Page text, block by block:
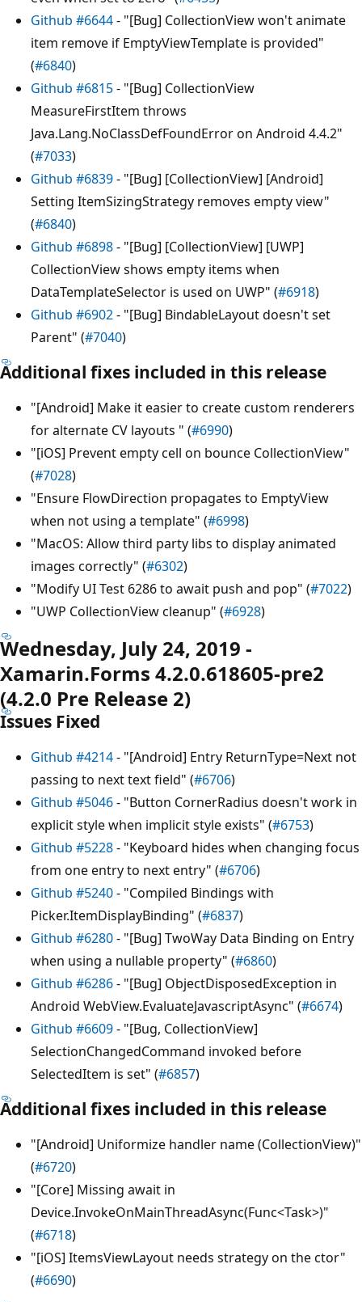
Github #6644- "[Bug] CollectionView won't animate
item remove if EmptyViewTemplate is provided"
(#6840)
Github #6815- "[Bug] CollectionView
MeasureFirstItem throws
Java.Lang.NoClassDefFoundError on Android 4.4.2"
(#7033)
Github #6839- "[Bug] [CollectionView] [Android]
Setting ItemSizingStrategy removes empty view"
(#6840)
Github #6898- "[Bug] [CollectionView] [UWP]
CollectionView shows empty items when
DataTemplateSelector is used on UWP" (#6918)
Github #6902- "[Bug] BindableLayout doesn't set
Parent" (#7040)
Additional fixes included in this release
"[Android] Make it easier to create custom renderers
for alternate CV layouts " (#6990)
"[iOS] Prevent empty cell on bounce CollectionView"
(#7028)
"Ensure FlowDirection propagates to EmptyView
when not using a template" (#6998)
"MacOS: Allow third party libs to display animated
images correctly" (#6302)
"Modify UI Test 6286 to await push and pop" (#7022)
"UWP CollectionView cleanup" (#6928)
Wednesday, July 24, 2019 -
Xamarin.Forms 4.2.0.618605-pre2
(4.2.0 Pre Release 2)
Issues Fixed
Github #4214- "[Android] Entry ReturnType=Next not
passing to next text field" (#6706)
Github #5046- "Button CornerRadius doesn't work in
explicit style when implicit style exists" (#6753)
Github #5228- "Keyboard hides when changing focus
from one entry to next entry" (#6706)
Github #5240- "Compiled Bindings with
Picker.ItemDisplayBinding" (#6837)
Github #6280- "[Bug] TwoWay Data Binding on Entry
when using a nullable property" (#6860)
Github #6286- "[Bug] ObjectDisposedException in
Android WebView.EvaluateJavascriptAsync" (#6674)
Github #6609- "[Bug, CollectionView]
SelectionChangedCommand invoked before
SelectedItem is set" (#6857)
Additional fixes included in this release
"[Android] Uniformize handler name (CollectionView)"
(#6720)
"[Core] Missing await in
Device.InvokeOnMainThreadAsync(Func<Task>)"
(#6718)
"[iOS] ItemsViewLayout needs strategy on the ctor"
(#6690)